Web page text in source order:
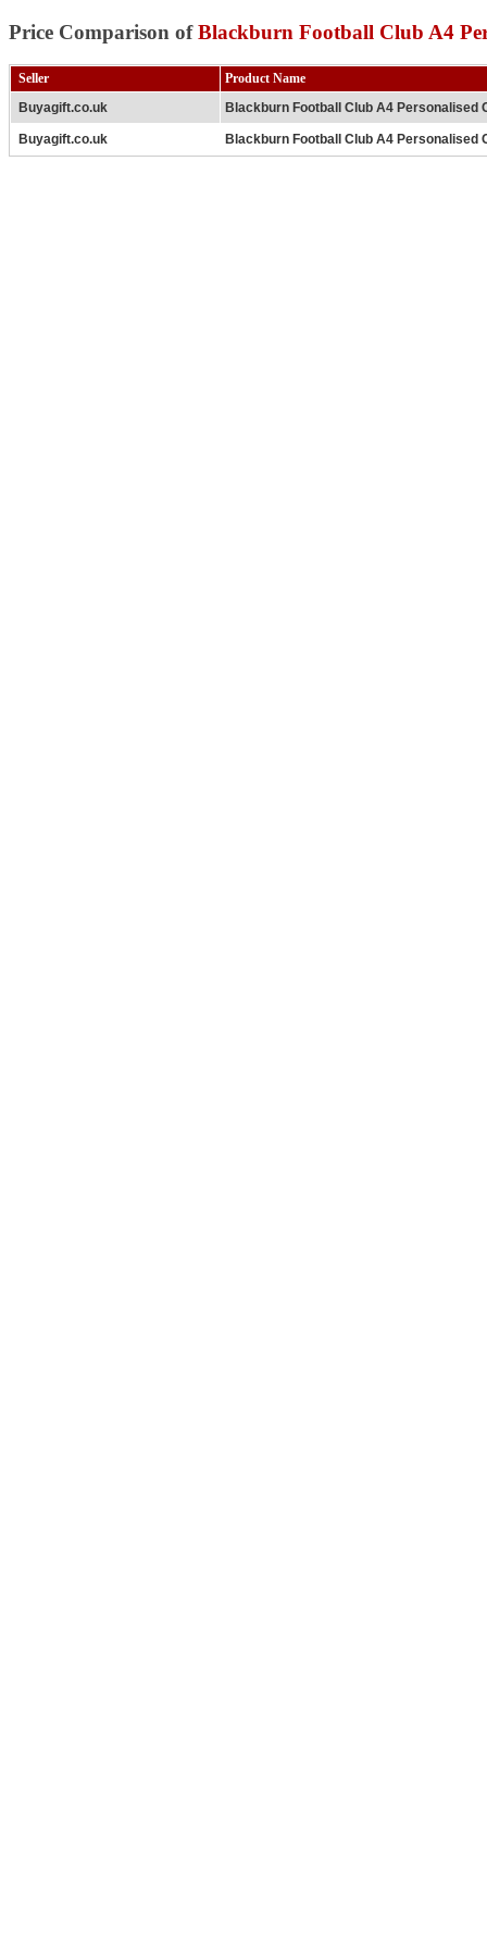
Price Comparison ofBlackburn Football Club A4
Seller
Product Name
Buyagift.co.uk
Blackburn Football Club A4 Personalised
Buyagift.co.uk Blackburn Football Club A4 Personalised